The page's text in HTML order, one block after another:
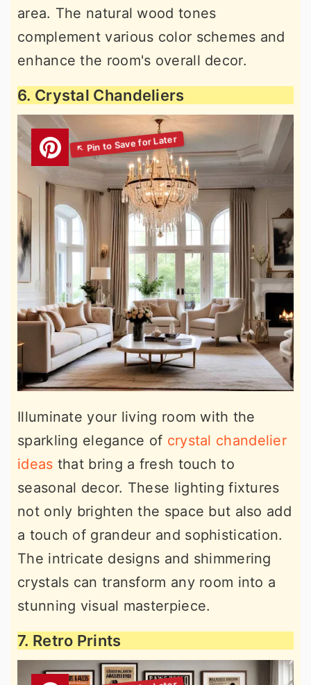
area. The natural wood tones
complement various color schemes and
enhance the room's overall decor.
6. Crystal Chandeliers
Illuminate your living room with the
sparkling elegance of crystal chandelier
ideas that bring a fresh touch to
seasonal decor. These lighting fixtures
not only brighten the space but also add
a touch of grandeur and sophistication.
The intricate designs and shimmering
crystals can transform any room into a
stunning visual masterpiece.
7. Retro Prints